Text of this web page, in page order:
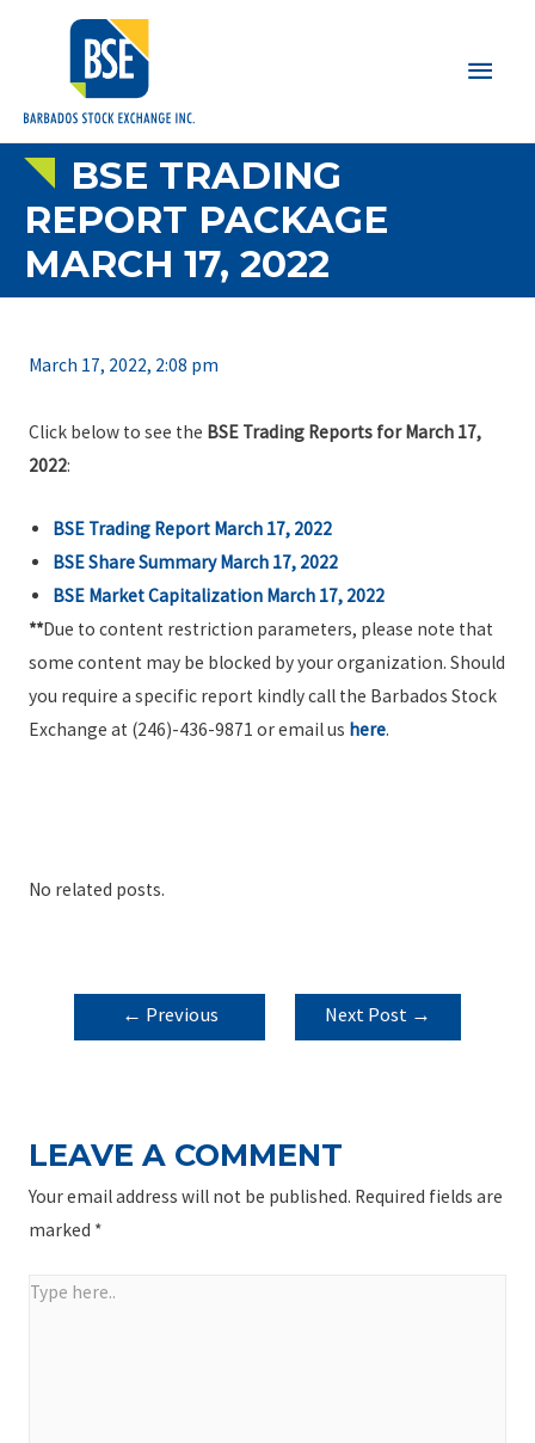
Main
BSE TRADING
REPORT PACKAGE
MARCH 17, 2022
March 17, 2022, 2:08 pm
Click below to see the BSE Trading Reports for March 17,
2022:
BSE Trading Report March 17, 2022
BSE Share Summary March 17, 2022
BSE Market Capitalization March 17, 2022
**Due to content restriction parameters, please note that
some content may be blocked by your organization. Should
you require a specific report kindly call the Barbados Stock
Exchange at (246)-436-9871 or email us here.
No related posts.
POST
NAVIGATION
← Previous
Next Post →
LEAVE A COMMENT
Your email address will not be published. Required fields are
marked *
Type